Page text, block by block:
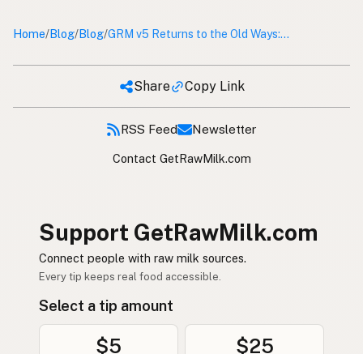
Home/Blog/Blog/ GRM v5 Returns to the Old Ways: Why Get Raw Milk Ditched React and Next.js
Share Copy Link
RSS Feed Newsletter
Contact GetRawMilk.com
Support GetRawMilk.com
Connect people with raw milk sources.
Every tip keeps real food accessible.
Select a tip amount
$5 $25